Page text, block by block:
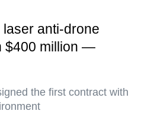
anti-drone
$400 million —
the first contract with